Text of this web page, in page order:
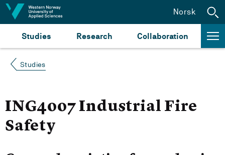
Jump to content
Studies Research Collaboration
Norsk
Studies
ING4007 Industrial Fire
Safety